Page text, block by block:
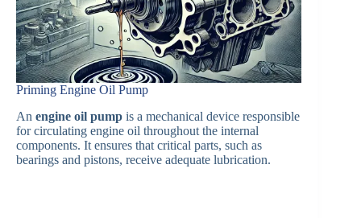
Priming Engine Oil Pump
An engine oil pump is a mechanical device responsible
for circulating engine oil throughout the internal
components. It ensures that critical parts, such as
bearings and pistons, receive adequate lubrication.